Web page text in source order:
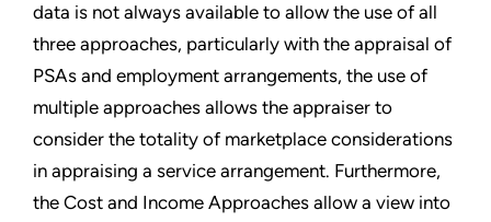
data is not always available to allow the use of all
three approaches, particularly with the appraisal of
PSAs and employment arrangements, the use of
multiple approaches allows the appraiser to
consider the totality of marketplace considerations
in appraising a service arrangement. Furthermore,
the Cost and Income Approaches allow a view into